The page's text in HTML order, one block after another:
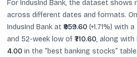
For IndusInd Bank, the dataset shows
across different dates and formats.
IndusInd Bank at ₹959.60 (+1.71%) with
and 52-week low of ₹710.60, along with
4.00 in the “best banking stocks”